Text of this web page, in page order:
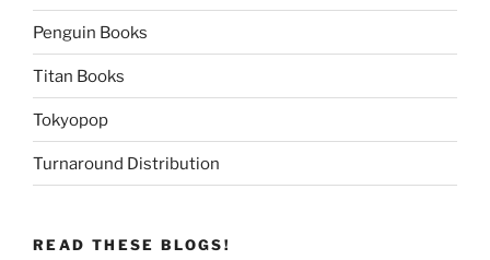
Penguin Books
Titan Books
Tokyopop
Turnaround Distribution
READ THESE BLOGS!